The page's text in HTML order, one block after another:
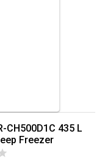
Freezer